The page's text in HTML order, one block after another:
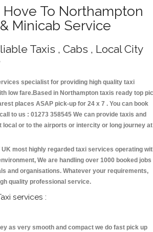
To Northampton
Minicab Service
Taxis , Cabs , Local City
specialist for providing high quality taxi
low fare.Based in Northampton taxis ready top
places ASAP pick-up for 24 x 7 . You can book
to us : 01273 358545 We can provide taxis and
local or to the airports or intercity or long journey at
most highly regarded taxi services operating
We are handling over 1000 booked jobs
and organisations. Whatever your requirements,
quality professional service.
services :
as very smooth and compact we do fast pick up